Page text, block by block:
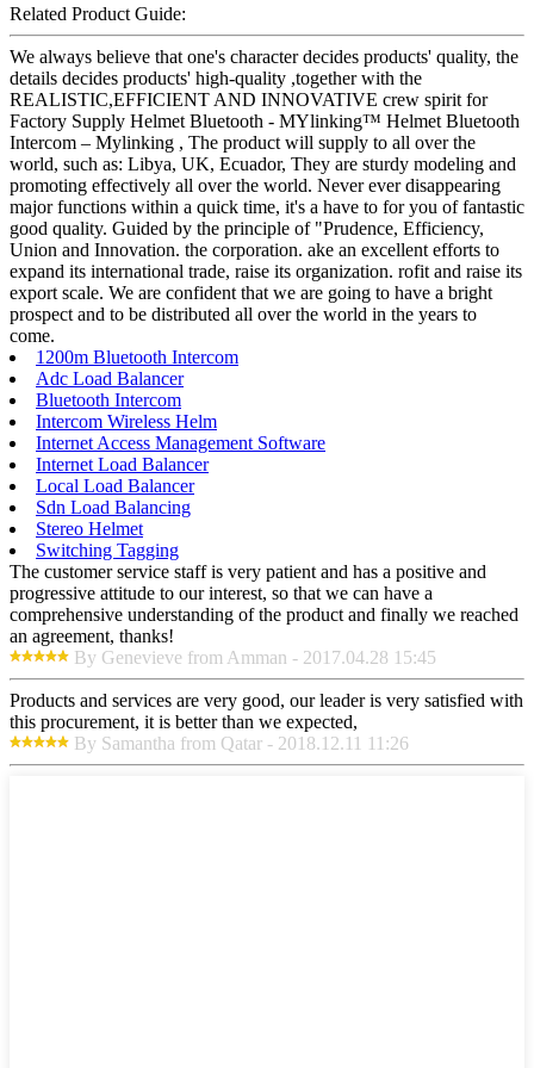
Related Product Guide:
We always believe that one's character decides products' quality, the
details decides products' high-quality ,together with the
REALISTIC,EFFICIENT AND INNOVATIVE crew spirit for
Factory Supply Helmet Bluetooth - MYlinking™ Helmet Bluetooth
Intercom – Mylinking , The product will supply to all over the
world, such as: Libya, UK, Ecuador, They are sturdy modeling and
promoting effectively all over the world. Never ever disappearing
major functions within a quick time, it's a have to for you of fantastic
good quality. Guided by the principle of "Prudence, Efficiency,
Union and Innovation. the corporation. ake an excellent efforts to
expand its international trade, raise its organization. rofit and raise its
export scale. We are confident that we are going to have a bright
prospect and to be distributed all over the world in the years to
come.
1200m Bluetooth Intercom
Adc Load Balancer
Bluetooth Intercom
Intercom Wireless Helm
Internet Access Management Software
Internet Load Balancer
Local Load Balancer
Sdn Load Balancing
Stereo Helmet
Switching Tagging
The customer service staff is very patient and has a positive and
progressive attitude to our interest, so that we can have a
comprehensive understanding of the product and finally we reached
an agreement, thanks!
By Genevieve from Amman - 2017.04.28 15:45
Products and services are very good, our leader is very satisfied with
this procurement, it is better than we expected,
By Samantha from Qatar - 2018.12.11 11:26